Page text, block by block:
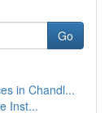
Go
in Chandl...
Inst...